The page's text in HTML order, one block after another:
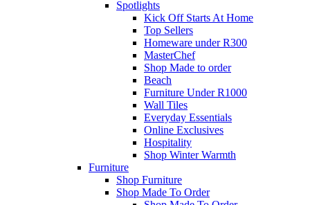
Spotlights
Kick Off Starts At Home
Top Sellers
Homeware under R300
MasterChef
Shop Made to order
Beach
Furniture Under R1000
Wall Tiles
Everyday Essentials
Online Exclusives
Hospitality
Shop Winter Warmth
Furniture
Shop Furniture
Shop Made To Order